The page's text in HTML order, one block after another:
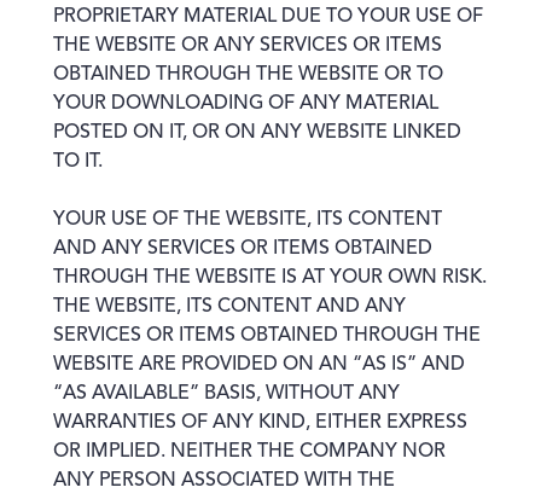
PROPRIETARY MATERIAL DUE TO YOUR USE OF
THE WEBSITE OR ANY SERVICES OR ITEMS
OBTAINED THROUGH THE WEBSITE OR TO
YOUR DOWNLOADING OF ANY MATERIAL
POSTED ON IT, OR ON ANY WEBSITE LINKED
TO IT.
YOUR USE OF THE WEBSITE, ITS CONTENT
AND ANY SERVICES OR ITEMS OBTAINED
THROUGH THE WEBSITE IS AT YOUR OWN RISK.
THE WEBSITE, ITS CONTENT AND ANY
SERVICES OR ITEMS OBTAINED THROUGH THE
WEBSITE ARE PROVIDED ON AN “AS IS” AND
“AS AVAILABLE” BASIS, WITHOUT ANY
WARRANTIES OF ANY KIND, EITHER EXPRESS
OR IMPLIED. NEITHER THE COMPANY NOR
ANY PERSON ASSOCIATED WITH THE